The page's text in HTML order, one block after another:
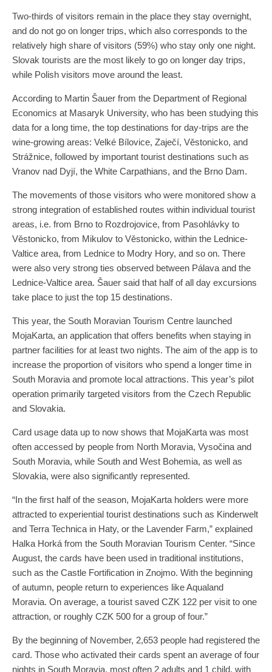
Two-thirds of visitors remain in the place they stay overnight,
and do not go on longer trips, which also corresponds to the
relatively high share of visitors (59%) who stay only one night.
Slovak tourists are the most likely to go on longer day trips,
while Polish visitors move around the least.
According to Martin Šauer from the Department of Regional
Economics at Masaryk University, who has been studying this
data for a long time, the top destinations for day-trips are the
wine-growing areas: Velké Bílovice, Zaječí, Věstonicko, and
Strážnice, followed by important tourist destinations such as
Vranov nad Dyjí, the White Carpathians, and the Brno Dam.
The movements of those visitors who were monitored show a
strong integration of established routes within individual tourist
areas, i.e. from Brno to Rozdrojovice, from Pasohlávky to
Věstonicko, from Mikulov to Věstonicko, within the Lednice-
Valtice area, from Lednice to Modry Hory, and so on. There
were also very strong ties observed between Pálava and the
Lednice-Valtice area. Šauer said that half of all day excursions
take place to just the top 15 destinations.
This year, the South Moravian Tourism Centre launched
MojaKarta, an application that offers benefits when staying in
partner facilities for at least two nights. The aim of the app is to
increase the proportion of visitors who spend a longer time in
South Moravia and promote local attractions. This year’s pilot
operation primarily targeted visitors from the Czech Republic
and Slovakia.
Card usage data up to now shows that MojaKarta was most
often accessed by people from North Moravia, Vysočina and
South Moravia, while South and West Bohemia, as well as
Slovakia, were also significantly represented.
“In the first half of the season, MojaKarta holders were more
attracted to experiential tourist destinations such as Kinderwelt
and Terra Technica in Haty, or the Lavender Farm,” explained
Halka Horká from the South Moravian Tourism Center. “Since
August, the cards have been used in traditional institutions,
such as the Castle Fortification in Znojmo. With the beginning
of autumn, people return to experiences like Aqualand
Moravia. On average, a tourist saved CZK 122 per visit to one
attraction, or roughly CZK 500 for a group of four.”
By the beginning of November, 2,653 people had registered the
card. Those who activated their cards spent an average of four
nights in South Moravia, most often 2 adults and 1 child, with